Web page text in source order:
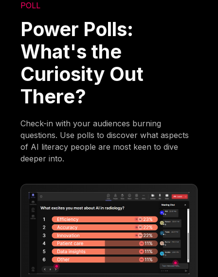
POLL
Power Polls:
What's the
Curiosity Out
There?
Check-in with your audiences burning
questions. Use polls to discover what aspects
of AI literacy people are most keen to dive
deeper into.